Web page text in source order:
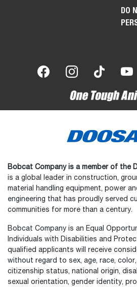
DO
Bobcat Company is a member of the
is a global leader in construction,
material handling equipment, power
engineering that has proudly served
communities for more than a century.
Bobcat Company is an Equal
Individuals with Disabilities and
qualified applicants will receive
without regard to sex, age, race,
citizenship status, national origin,
sexual orientation, gender identity,